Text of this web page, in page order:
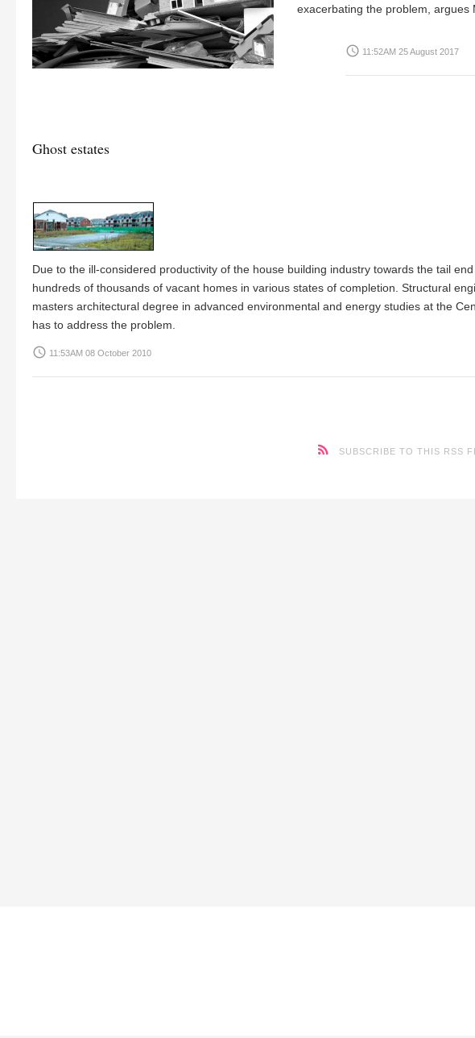
exacerbating the problem, argues
access_time 11:52AM 25 August 2017
Ghost estates
Due to the ill-considered productivity of the house building industry towards the tail
hundreds of thousands of vacant homes in various states of completion. Structural
masters architectural degree in advanced environmental and energy studies at the
has to address the problem.
access_time 11:53AM 08 October 2010
SUBSCRIBE TO THIS RSS